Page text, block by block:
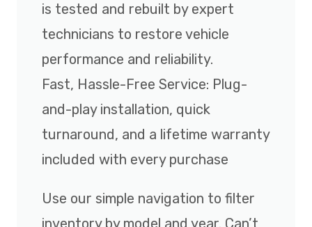
is tested and rebuilt by expert
technicians to restore vehicle
performance and reliability.
Fast, Hassle-Free Service: Plug-
and-play installation, quick
turnaround, and a lifetime warranty
included with every purchase
Use our simple navigation to filter